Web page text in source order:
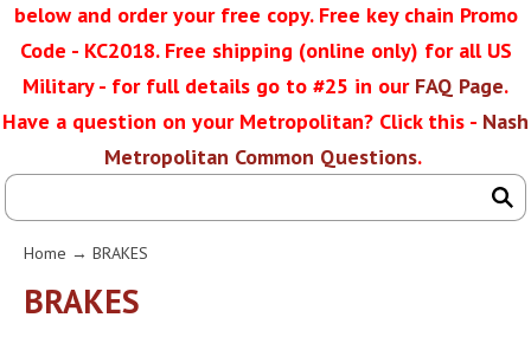
Service
below and order your free copy. Free key chain Promo
Code - KC2018. Free shipping (online only) for all US
Military - for full details go to #25 in our FAQ Page.
Have a question on your Metropolitan? Click this - Nash
Metropolitan Common Questions.
Home → BRAKES
BRAKES